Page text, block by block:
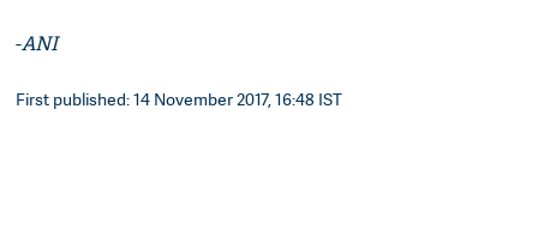
-ANI
First published: 14 November 2017, 16:48 IST